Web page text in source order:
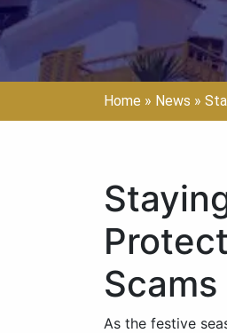
Home » News »
Scams
As the festive